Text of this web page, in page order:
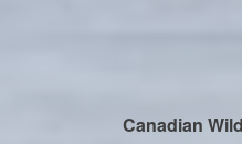
Canadian